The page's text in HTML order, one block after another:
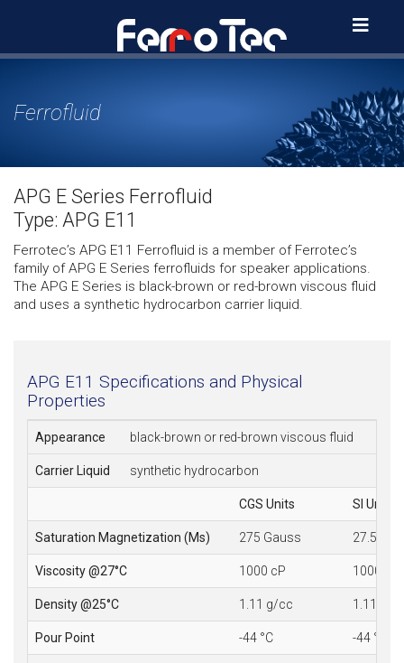
Ferrofluid
APG E Series Ferrofluid
Type: APG E11
Ferrotec’s APG E11 Ferrofluid is a member of Ferrotec’s
family of APG E Series ferrofluids for speaker applications.
The APG E Series is black-brown or red-brown viscous fluid
and uses a synthetic hydrocarbon carrier liquid.
APG E11 Specifications and Physical
Properties
Appearance black-brown or red-brown viscous fluid
Carrier Liquid synthetic hydrocarbon
CGS Units SI Units
Saturation Magnetization (Ms) 275 Gauss 27.5 mT
Viscosity @27°C 1000 cP 1000
Density @25°C 1.11 g/cc 1.11 10
Pour Point -44 °C -44 °C